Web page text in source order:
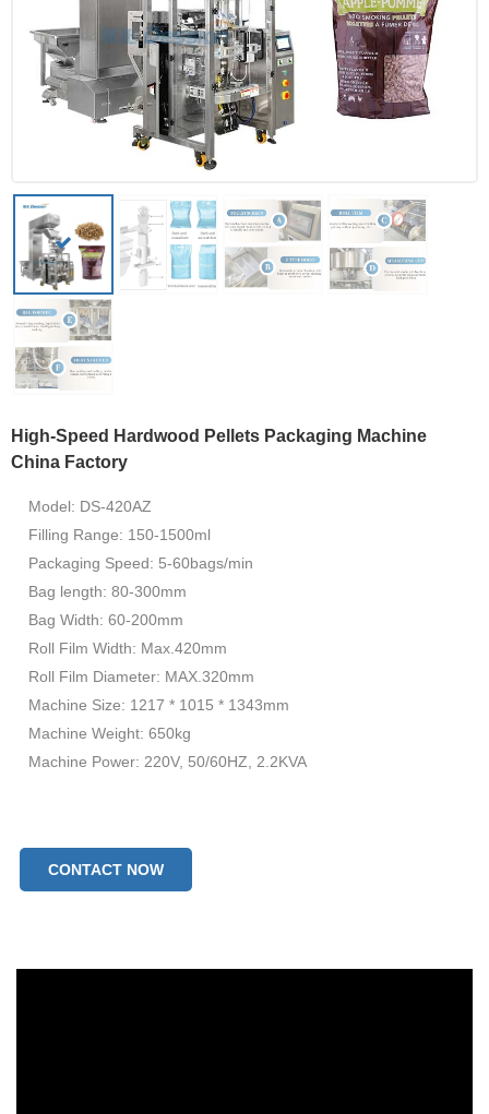
High-Speed Hardwood Pellets Packaging Machine
China Factory
Model: DS-420AZ
Filling Range: 150-1500ml
Packaging Speed: 5-60bags/min
Bag length: 80-300mm
Bag Width: 60-200mm
Roll Film Width: Max.420mm
Roll Film Diameter: MAX.320mm
Machine Size: 1217 * 1015 * 1343mm
Machine Weight: 650kg
Machine Power: 220V, 50/60HZ, 2.2KVA
CONTACT NOW